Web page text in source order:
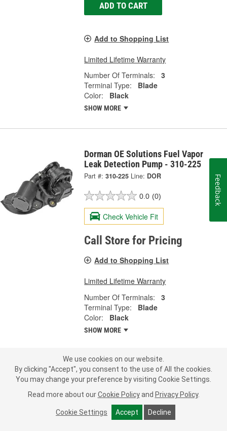
ADD TO CART
Add to Shopping List
Limited Lifetime Warranty
Number Of Terminals:
3
Terminal Type:
Blade
Color:
Black
SHOW MORE
Dorman OE Solutions Fuel Vapor
Leak Detection Pump - 310-225
Part #: 310-225 Line: DOR
0.0 (0)
Check Vehicle Fit
Call Store for Pricing
Add to Shopping List
Limited Lifetime Warranty
Number Of Terminals:
3
Terminal Type:
Blade
Color:
Black
SHOW MORE
LOAD MORE
What is a Fuel Vapor Leak Detection
We use cookies on our website.
By clicking "Accept", you consent to the use of All the cookies.
You may change your preference by visiting Cookie Settings.
Read more about our Cookie Policy and Privacy Policy.
Cookie Settings Accept Decline
Feedback